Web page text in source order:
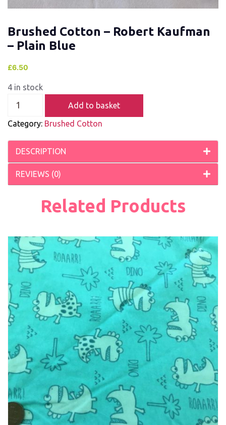
Brushed Cotton – Robert Kaufman
– Plain Blue
£6.50
4 in stock
Add to basket
Category: Brushed Cotton
DESCRIPTION
REVIEWS (0)
Related Products